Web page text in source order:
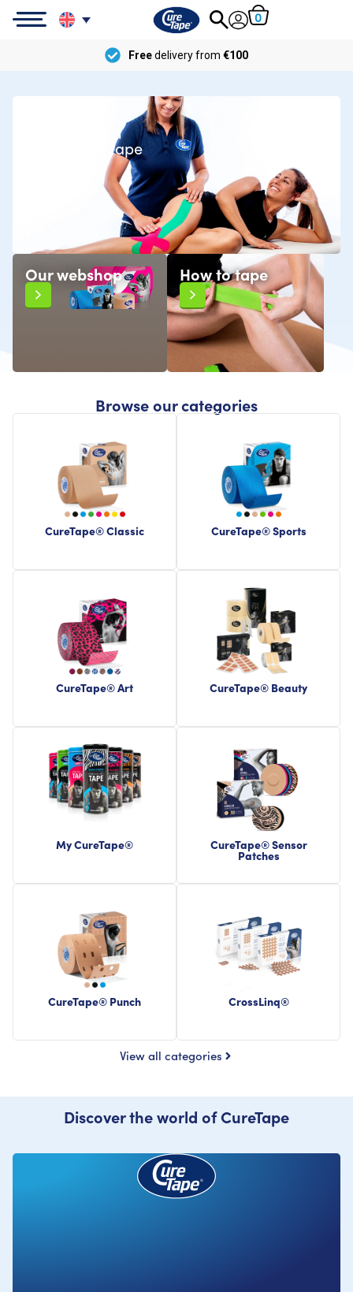
0
Freedelivery from €100
The number 1
kinesiology tape
Our webshop How to tape
Browse our categories
CureTape® Classic CureTape® Sports
CureTape® Art CureTape® Beauty
My CureTape® CureTape® Sensor
Patches
CureTape® Punch CrossLinq®
View all categories
Discover the world of CureTape